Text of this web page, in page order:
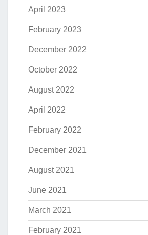
April 2023
February 2023
December 2022
October 2022
August 2022
April 2022
February 2022
December 2021
August 2021
June 2021
March 2021
February 2021